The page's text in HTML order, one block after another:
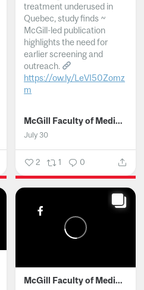
treatment underused in
Quebec, study finds ~
McGill-led publication
highlights the need for
earlier screening and
outreach.
https://ow.ly/LeVI50Zomz
m
McGill Faculty of Medicine and Health Sciences
July 30
2 1 0
McGill Faculty of Medicine and Health Sciences